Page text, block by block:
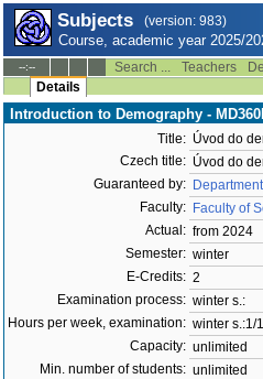
Subjects (version: 983)
Course, academic year 2025/
--:-- Search ... Teachers
Details
Introduction to Demography -
Title: Úvod do
Czech title: Úvod do
Guaranteed by:
Faculty: Faculty of
Actual: from 2024
Semester: winter
E-Credits: 2
Examination process: winter s.:
Hours per week, examination: winter s.:1/
Capacity: unlimited
Min. number of students: unlimited